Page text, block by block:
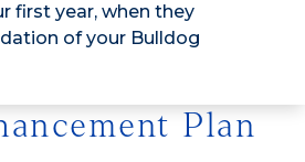
first year, when they
of your Bulldog
Plan